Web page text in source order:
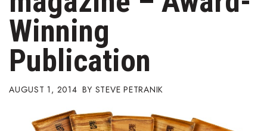
Agriculture
Arts & Culture
Biz Advice from Experts
Winning
Publication
AUGUST 1, 2014 STEVE PETRANIK